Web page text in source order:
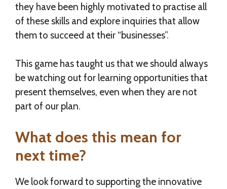
they have been highly motivated to practise all
of these skills and explore inquiries that allow
them to succeed at their “businesses”.
This game has taught us that we should always
be watching out for learning opportunities that
present themselves, even when they are not
part of our plan.
What does this mean for
next time?
We look forward to supporting the innovative